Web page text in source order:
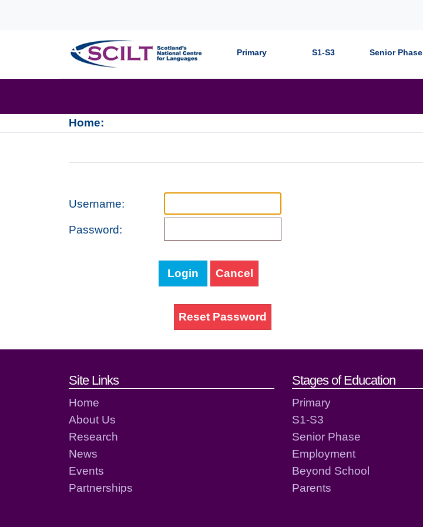
Primary S1-S3 Senior Phase
Home:
Username:
Password:
Login Cancel
Reset Password
Footer links and contact details
Site Links
Home
About Us
Research
News
Events
Partnerships
Stages of Education
Primary
S1-S3
Senior Phase
Employment
Beyond School
Parents